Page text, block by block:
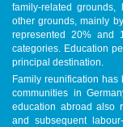
family-related
other grounds, mainly
represented 20% and
categories. Education
principal destination.
Family reunification has
communities in
education abroad also
and subsequent